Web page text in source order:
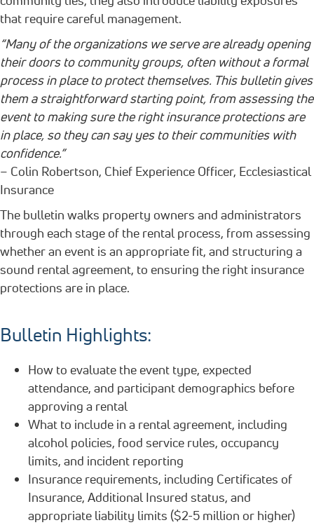
that require careful management.
“Many of the organizations we serve are already opening
their doors to community groups, often without a formal
process in place to protect themselves. This bulletin gives
them a straightforward starting point, from assessing the
event to making sure the right insurance protections are
in place, so they can say yes to their communities with
confidence.”
– Colin Robertson, Chief Experience Officer, Ecclesiastical
Insurance
The bulletin walks property owners and administrators
through each stage of the rental process, from assessing
whether an event is an appropriate fit, and structuring a
sound rental agreement, to ensuring the right insurance
protections are in place.
Bulletin Highlights:
How to evaluate the event type, expected
attendance, and participant demographics before
approving a rental
What to include in a rental agreement, including
alcohol policies, food service rules, occupancy
limits, and incident reporting
Insurance requirements, including Certificates of
Insurance, Additional Insured status, and
appropriate liability limits ($2-5 million or higher)